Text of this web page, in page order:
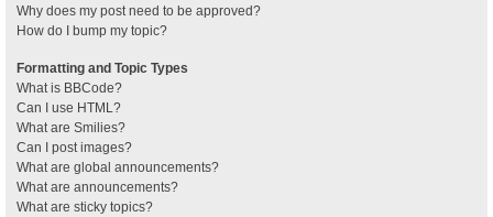
Why does my post need to be approved?
How do I bump my topic?
Formatting and Topic Types
What is BBCode?
Can I use HTML?
What are Smilies?
Can I post images?
What are global announcements?
What are announcements?
What are sticky topics?